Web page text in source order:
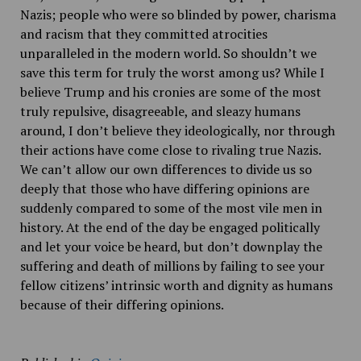
Nazis; peoplewho were so blinded by power, charisma
and racism that they committed atrocities
unparalleled in the modern world. So shouldn’t we
save this term for truly the worst among us? While I
believe Trump and his cronies are some of the most
truly repulsive, disagreeable, and sleazy humans
around, I don’t believe they ideologically, nor through
their actions have come close to rivaling true Nazis.
We can’t allow our own differences to divide us so
deeply that those who have differing opinions are
suddenly compared to some of the most vile men in
history. At the end of the day be engaged politically
and let your voice be heard, but don’t downplay the
suffering and death of millions by failing to see your
fellow citizens’ intrinsic worth and dignity as humans
because of their differing opinions.